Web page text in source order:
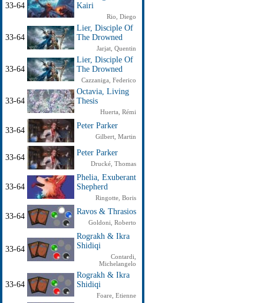
33-64
Kairi
Rio, Diego
33-64
Lier, Disciple Of
The Drowned
Jarjat, Quentin
33-64
Lier, Disciple Of
The Drowned
Cazzaniga, Federico
33-64
Octavia, Living
Thesis
Huerta, Rémi
33-64
Peter Parker
Gilbert, Martin
33-64
Peter Parker
Drucké, Thomas
33-64
Phelia, Exuberant
Shepherd
Ringotte, Boris
33-64
Ravos & Thrasios
Goldoni, Roberto
33-64
Rograkh & Ikra
Shidiqi
Contardi,
Michelangelo
33-64
Rograkh & Ikra
Shidiqi
Foare, Etienne